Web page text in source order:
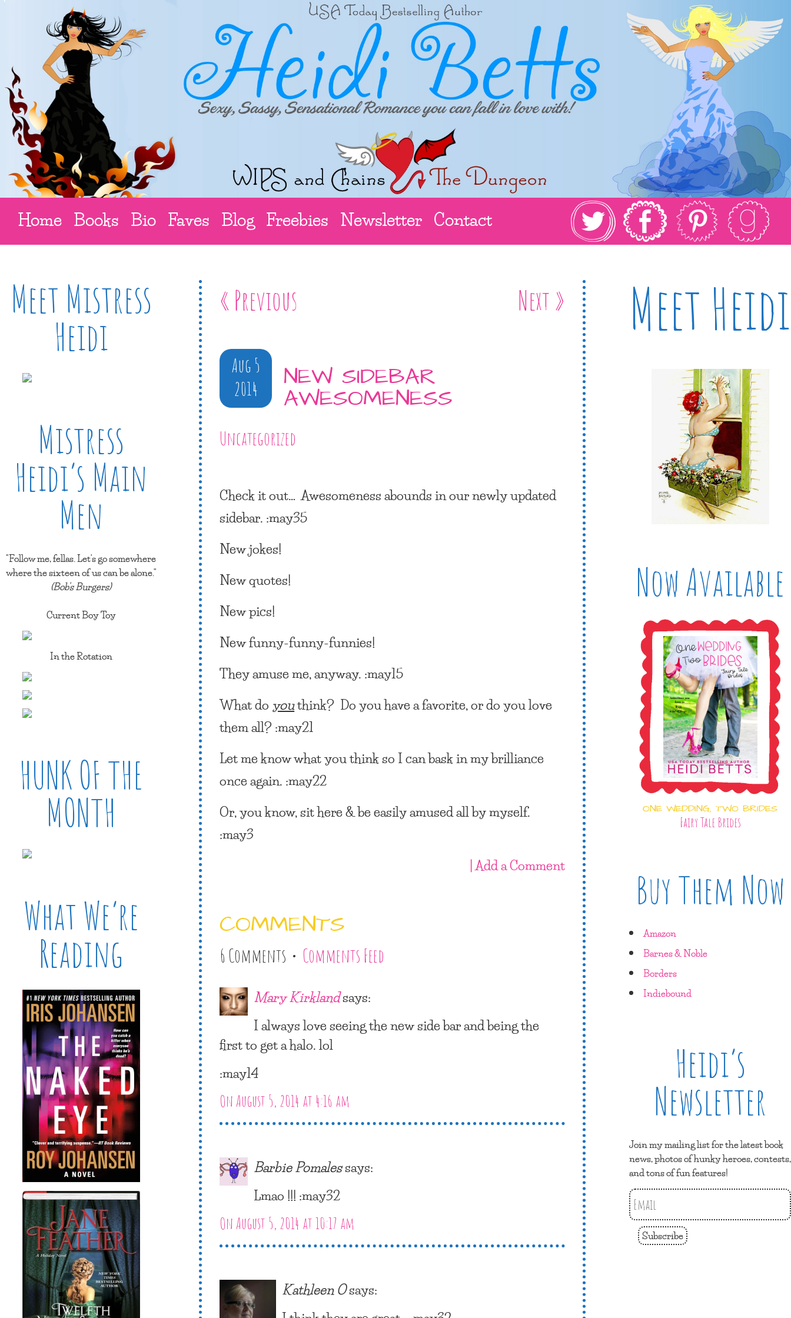
Home Books Bio Faves Blog Freebies Newsletter Contact
« Previous Next »
Aug 5
2014
NEW SIDEBAR
AWESOMENESS
Uncategorized
Check it out… Awesomeness abounds in our newly updated
sidebar. :may35
New jokes!
New quotes!
New pics!
New funny-funny-funnies!
They amuse me, anyway. :may15
What doyouthink? Do you have a favorite, or do you love
them all? :may21
Let me know what you think so I can bask in my brilliance
once again. :may22
Or, you know, sit here & be easily amused all by myself.
:may3
| Add a Comment
COMMENTS
6 Comments • Comments Feed
Mary Kirklandsays:
I always love seeing the new side bar and being the
first to get a halo. lol
:may14
On August 5, 2014 at 4:16 am
Barbie Pomalessays:
Lmao !!! :may32
On August 5, 2014 at 10:17 am
Kathleen Osays:
Meet Mistress
Heidi
Mistress
Heidi’s Main
Men
"Follow me, fellas. Let's go somewhere
where the sixteen of us can be alone."
(Bob's Burgers)
Current Boy Toy
In the Rotation
HUNK OF THE
MONTH
What We’re
Reading
Meet Heidi
Now Available
ONE WEDDING, TWO BRIDES
Fairy Tale Brides
Buy Them Now
Amazon
Barnes & Noble
Borders
Indiebound
Heidi’s
Newsletter
Join my mailing list for the latest book
news, photos of hunky heroes, contests,
and tons of fun features!
Subscribe